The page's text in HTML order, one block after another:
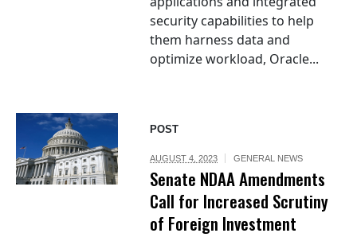
security capabilities to help
them harness data and
optimize workload, Oracle...
POST
AUGUST 4, 2023 GENERAL NEWS
Senate NDAA Amendments
Call for Increased Scrutiny
of Foreign Investment